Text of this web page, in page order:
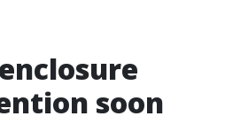
soon